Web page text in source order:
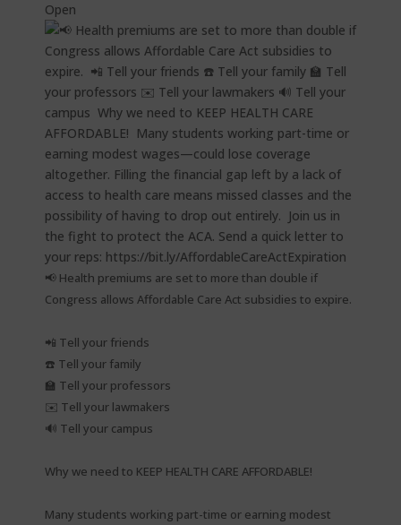
Open
📢 Health premiums are set to more than double if
Congress allows Affordable Care Act subsidies to expire.⁠
📲 Tell your friends⁠
☎️ Tell your family⁠
🏫 Tell your professors⁠
✉️ Tell your lawmakers⁠
🔊 Tell your campus⁠
Why we need to KEEP HEALTH CARE AFFORDABLE!⁠
Many students working part-time or earning modest